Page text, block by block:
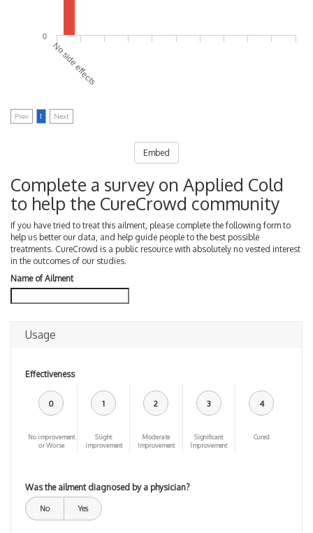
0
No side effects
Prev 1 Next
Embed
Complete a survey on Applied Cold
to help the CureCrowd community
If you have tried to treat this ailment, please complete the following form to
help us better our data, and help guide people to the best possible
treatments. CureCrowd is a public resource with absolutely no vested interest
in the outcomes of our studies.
Name of Ailment
Usage
Effectiveness
0
No improvement
or Worse
1
Slight
improvement
2
Moderate
Improvement
3
Significant
Improvement
4
Cured
Was the ailment diagnosed by a physician?
No Yes